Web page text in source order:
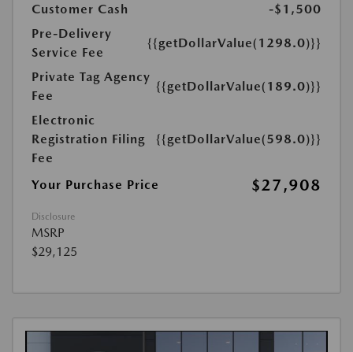
Customer Cash
-$1,500
Pre-Delivery
Service Fee
{{getDollarValue(1298.0)}}
Private Tag Agency
Fee
{{getDollarValue(189.0)}}
Electronic
Registration Filing
Fee
{{getDollarValue(598.0)}}
Your Purchase Price $27,908
Disclosure
MSRP
$29,125